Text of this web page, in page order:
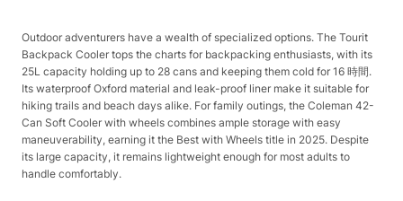
Outdoor adventurers have a wealth of specialized options. The Tourit
Backpack Cooler tops the charts for backpacking enthusiasts, with its
25L capacity holding up to 28 cans and keeping them cold for 16 時間.
Its waterproof Oxford material and leak-proof liner make it suitable for
hiking trails and beach days alike. For family outings, the Coleman 42-
Can Soft Cooler with wheels combines ample storage with easy
maneuverability, earning it the Best with Wheels title in 2025. Despite
its large capacity, it remains lightweight enough for most adults to
handle comfortably.​